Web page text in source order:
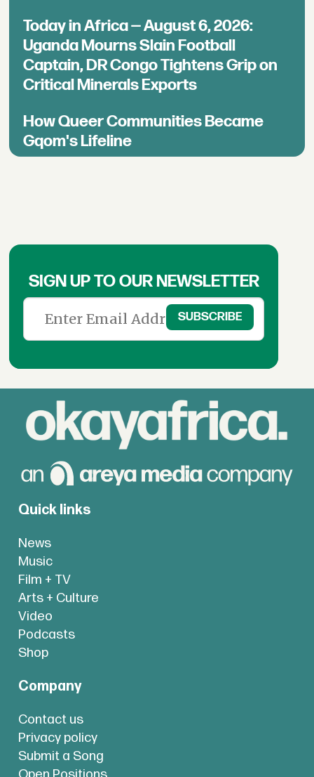
Today in Africa — August 6, 2026:
Uganda Mourns Slain Football
Captain, DR Congo Tightens Grip on
Critical Minerals Exports
How Queer Communities Became
Gqom's Lifeline
SIGN UP TO OUR NEWSLETTER
Quick links
News
Music
Film + TV
Arts + Culture
Video
Podcasts
Shop
Company
Contact us
Privacy policy
Submit a Song